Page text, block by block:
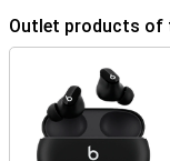
Outlet products of